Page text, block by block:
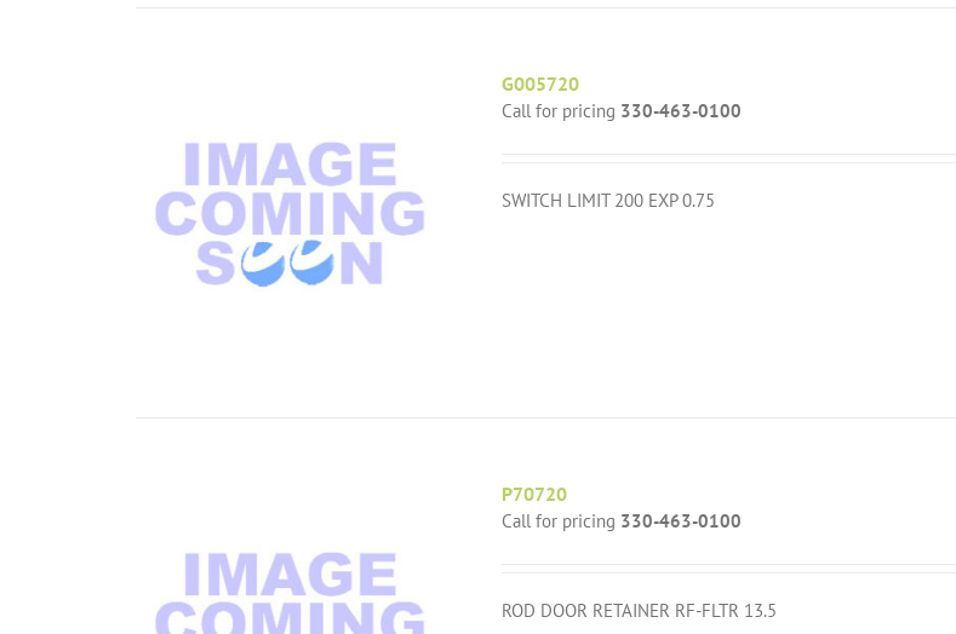
G005720
Call for pricing 330-463-0100
SWITCH LIMIT 200 EXP 0.75
P70720
Call for pricing 330-463-0100
ROD DOOR RETAINER RF-FLTR 13.5